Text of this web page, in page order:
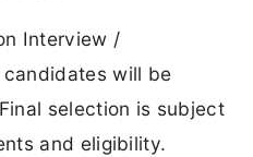
Interview /
will be
selection is subject
and eligibility.